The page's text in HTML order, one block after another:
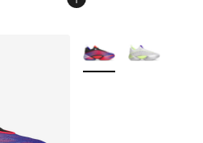
More Colors